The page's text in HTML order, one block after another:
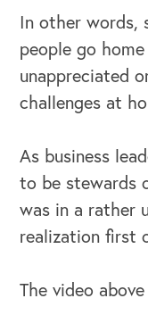
OUR BUSINESS
In other words,
people go
unappreciated
challenges at
As business
to be stewards
was in a rather
realization first
The video